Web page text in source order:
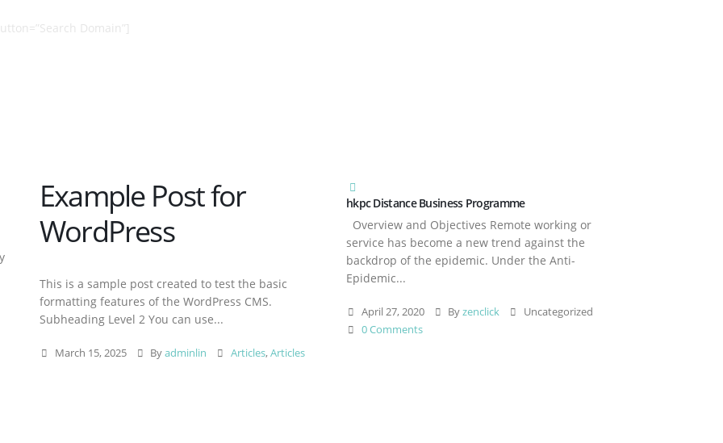
Domain”]
Example Post for
WordPress
This is a sample post created to test the basic
formatting features of the WordPress CMS.
Subheading Level 2 You can use...
March 15, 2025 Byadminlin Articles,Articles
hkpc Distance Business Programme
Overview and Objectives Remote working or
service has become a new trend against the
backdrop of the epidemic. Under the Anti-
Epidemic...
April 27, 2020 Byzenclick
Uncategorized
0 Comments